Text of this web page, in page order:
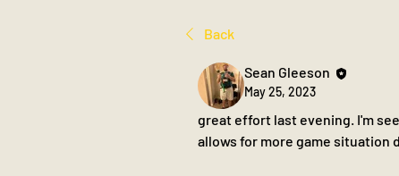
Back
Sean Gleeson
May 25, 2023
great effort last evening. I'm
allows for more game situation